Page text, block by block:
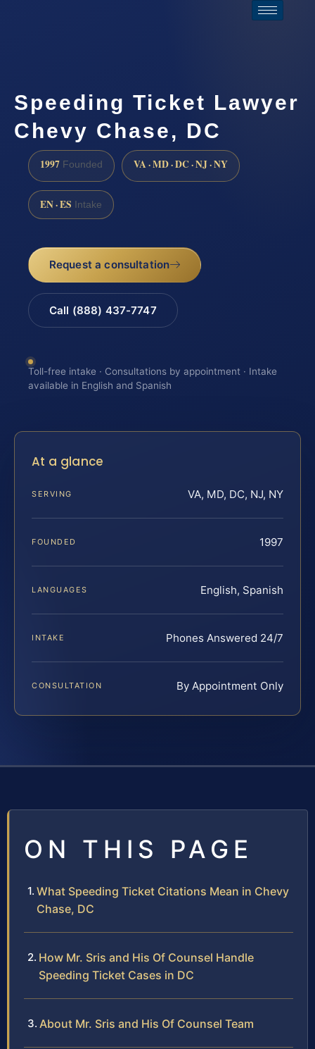
Speeding Ticket Lawyer
Chevy Chase, DC
1997 Founded VA · MD · DC · NJ · NY
EN · ES Intake
Request a consultation
Call (888) 437-7747
Toll-free intake · Consultations by appointment · Intake
available in English and Spanish
At a glance
SERVING VA, MD, DC, NJ, NY
FOUNDED 1997
LANGUAGES English, Spanish
INTAKE Phones Answered 24/7
CONSULTATION By Appointment Only
ON THIS PAGE
What Speeding Ticket Citations Mean in Chevy
Chase, DC
How Mr. Sris and His Of Counsel Handle
Speeding Ticket Cases in DC
About Mr. Sris and His Of Counsel Team